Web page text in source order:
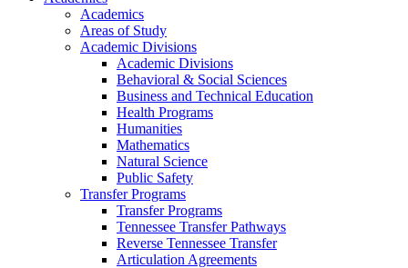
Academics
Areas of Study
Academic Divisions
Academic Divisions
Behavioral & Social Sciences
Business and Technical Education
Health Programs
Humanities
Mathematics
Natural Science
Public Safety
Transfer Programs
Transfer Programs
Tennessee Transfer Pathways
Reverse Tennessee Transfer
Articulation Agreements